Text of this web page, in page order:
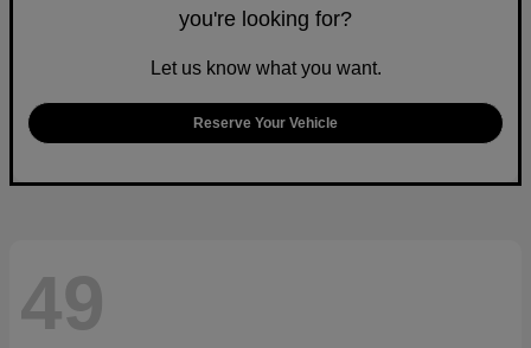
you're looking for?
Let us know what you want.
Reserve Your Vehicle
49